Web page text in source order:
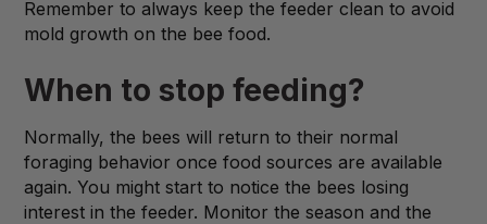
Remember to always keep the feeder clean to avoid
mold growth on the bee food.
When to stop feeding?
Normally, the bees will return to their normal
foraging behavior once food sources are available
again. You might start to notice the bees losing
interest in the feeder. Monitor the season and the